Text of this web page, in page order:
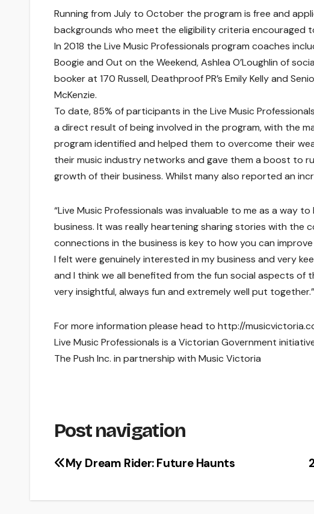
Running from July to October the program is free and
backgrounds who meet the eligibility criteria encouraged
In 2018 the Live Music Professionals program coaches
Boogie and Out on the Weekend, Ashlea O’Loughlin of
booker at 170 Russell, Deathproof PR’s Emily Kelly and
McKenzie.
To date, 85% of participants in the Live Music
a direct result of being involved in the program, with the
program identified and helped them to overcome their
their music industry networks and gave them a boost to
growth of their business. Whilst many also reported an
“Live Music Professionals was invaluable to me as a way
business. It was really heartening sharing stories with
connections in the business is key to how you can
I felt were genuinely interested in my business and very
and I think we all benefited from the fun social aspects of
very insightful, always fun and extremely well put
For more information please head to http://
Live Music Professionals is a Victorian Government
The Push Inc. in partnership with Music Victoria
Post navigation
My Dream Rider: Future Haunts